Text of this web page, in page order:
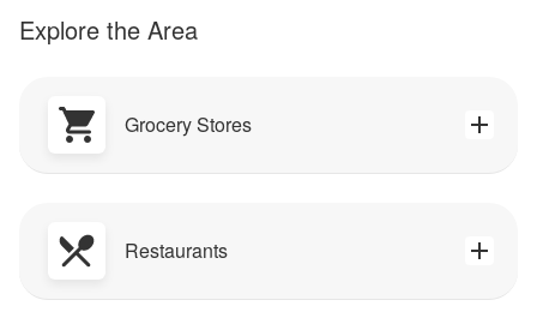
Explore the Area
Grocery Stores
Restaurants